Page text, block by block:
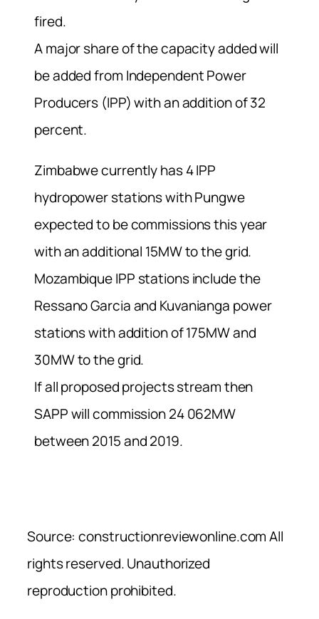
fired.
A major share of the capacity added will
be added from Independent Power
Producers (IPP) with an addition of 32
percent.
Zimbabwe currently has 4 IPP
hydropower stations with Pungwe
expected to be commissions this year
with an additional 15MW to the grid.
Mozambique IPP stations include the
Ressano Garcia and Kuvanianga power
stations with addition of 175MW and
30MW to the grid.
If all proposed projects stream then
SAPP will commission 24 062MW
between 2015 and 2019.
Source: constructionreviewonline.com All
rights reserved. Unauthorized
reproduction prohibited.